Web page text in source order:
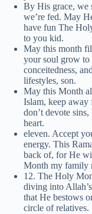
By His grace, we
we’re fed. May
have fun The
to you kid.
May this month
your soul grow to
conceitedness,
lifestyles, son.
May this Month
Islam, keep away
don’t devote
heart.
eleven. Accept
energy. This
back of, for He
Month my family
12. The Holy
diving into
that He bestows
circle of relatives.